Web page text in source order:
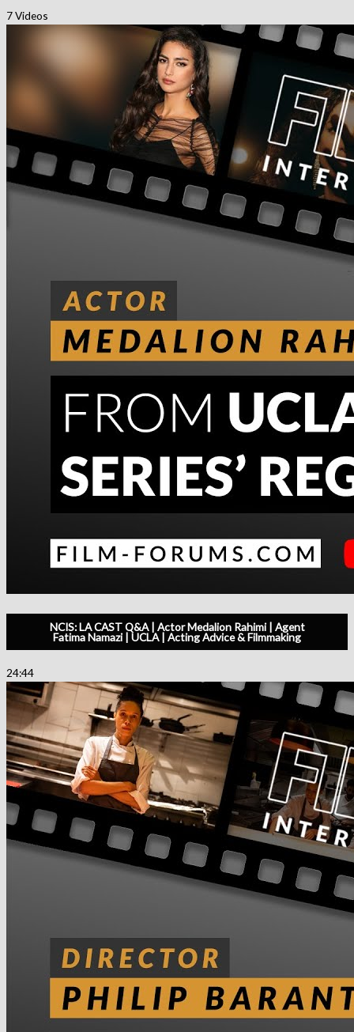
7 Videos
NCIS: LA CAST Q&A | Actor Medalion Rahimi | Agent
Fatima Namazi | UCLA | Acting Advice & Filmmaking
24:44